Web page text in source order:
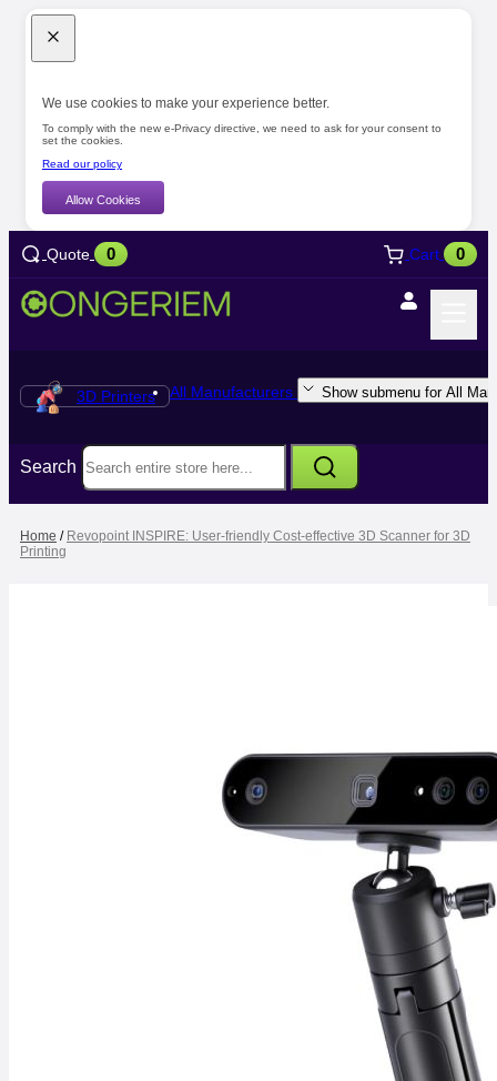
We use cookies to make your experience better.
To comply with the new e-Privacy directive, we need to ask for your consent to
set the cookies.
Read our policy
Allow Cookies
Quote 0 Cart 0
3D Printers All Manufacturers Show submenu for All
Search
Home / Revopoint INSPIRE: User-friendly Cost-effective 3D Scanner for 3D
Printing